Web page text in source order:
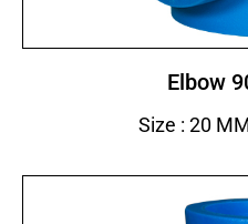
Elbow
Size : 20